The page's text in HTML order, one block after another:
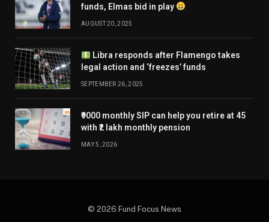
funds, Elmas bid in play
AUGUST 20, 2025
Libra responds after Flamengo takes
legal action and ‘freezes’ funds
SEPTEMBER 26, 2025
₹9000 monthly SIP can help you retire at 45
with ₹2 lakh monthly pension
MAY 5, 2026
© 2026 Fund Focus News